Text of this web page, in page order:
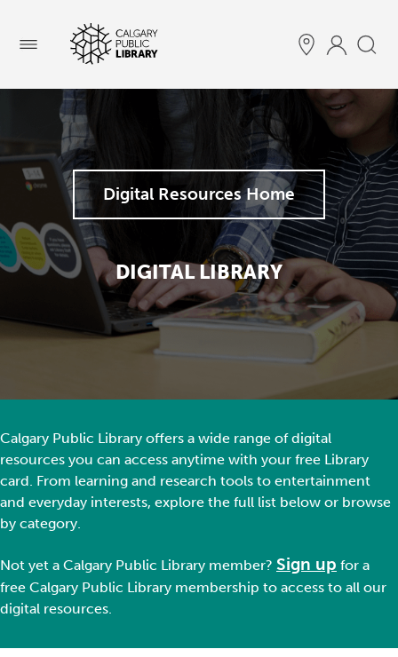
Digital Resources Home
DIGITAL LIBRARY
Calgary Public Library offers a wide range of digital
resources you can access anytime with your free Library
card. From learning and research tools to entertainment
and everyday interests, explore the full list below or browse
by category.
Not yet a Calgary Public Library member? Sign up for a
free Calgary Public Library membership to access to all our
digital resources.